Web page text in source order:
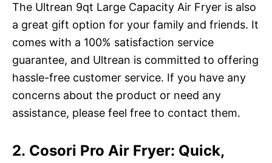
The Ultrean 9qt Large Capacity Air Fryer is also
a great gift option for your family and friends. It
comes with a 100% satisfaction service
guarantee, and Ultrean is committed to offering
hassle-free customer service. If you have any
concerns about the product or need any
assistance, please feel free to contact them.
2. Cosori Pro Air Fryer: Quick,